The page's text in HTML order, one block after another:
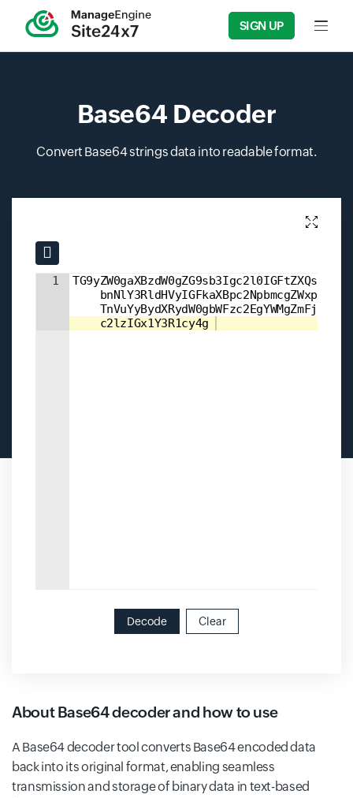
SIGN UP Input
Base64 Decoder
Convert Base64 strings data into readable format.
Input field
Input field
1
TG9yZW0gaXBzdW0gZG9sb3Igc2l0IGFtZXQsIGNv
bnNlY3RldHVyIGFkaXBpc2NpbmcgZWxpdC4g
TnVuYyBydXRydW0gbWFzc2EgYWMgZmFjaWxp
c2lzIGx1Y3R1cy4g
Decode Clear
About Base64 decoder and how to use
A Base64 decoder tool converts Base64 encoded data
back into its original format, enabling seamless
transmission and storage of binary data in text-based